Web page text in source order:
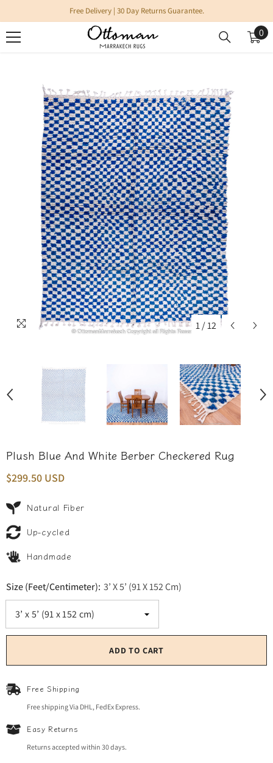
SKIP TO CONTENTFree Delivery | 30 Day Returns Guarantee.
0
0
1/12
Plush Blue And White Berber Checkered Rug
$299.50 USD
Natural Fiber
Up-cycled
Handmade
Size (Feet/Centimeter): 3’ X 5’ (91 X 152 Cm)
ADD TO CART
Free Shipping
Free shipping Via DHL, FedEx Express.
Easy Returns
Returns accepted within 30 days.